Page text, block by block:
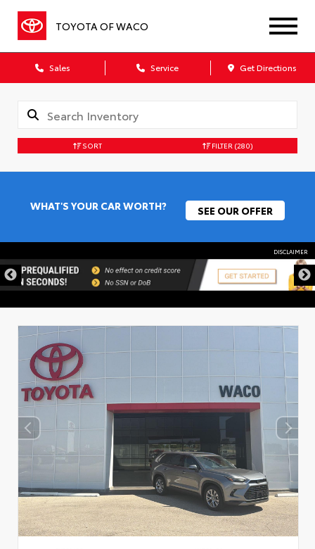
TOYOTA OF WACO
Sales Service Get Directions
SORT FILTER (280)
WHAT'S YOUR CAR WORTH? SEE OUR OFFER
DISCLAIMER